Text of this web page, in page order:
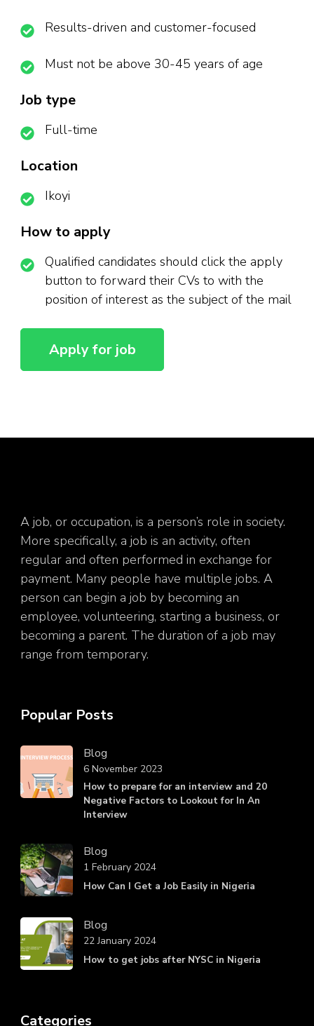
Results-driven and customer-focused
Must not be above 30-45 years of age
Job type
Full-time
Location
Ikoyi
How to apply
Qualified candidates should click the apply
button to forward their CVs to with the
position of interest as the subject of the mail
A job, or occupation, is a person’s role in society.
More specifically, a job is an activity, often
regular and often performed in exchange for
payment. Many people have multiple jobs. A
person can begin a job by becoming an
employee, volunteering, starting a business, or
becoming a parent. The duration of a job may
range from temporary.
Popular Posts
Blog
How to prepare for an interview and 20
Negative Factors to Lookout for In An
Interview
6 November 2023
Blog
How Can I Get a Job Easily in Nigeria
1 February 2024
Blog
How to get jobs after NYSC in Nigeria
22 January 2024
Categories